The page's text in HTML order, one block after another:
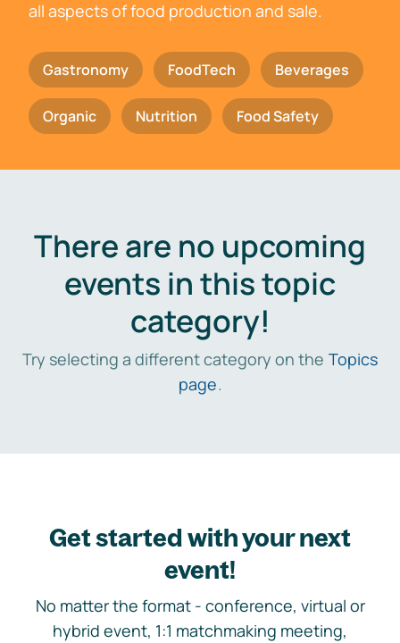
all aspects of food production and sale.
Gastronomy FoodTech Beverages
Organic Nutrition Food Safety
There are no upcoming
events in this topic
category!
Try selecting a different category on the Topics
page.
Get started with your next
event!
No matter the format - conference, virtual or
hybrid event, 1:1 matchmaking meeting,